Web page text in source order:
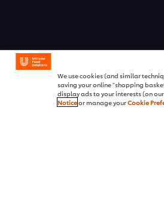
Pakistan / پاکستان
We use cookies (and similar
saving your online "shopping
display ads to your interests (on
Noticeor manage yourCookie